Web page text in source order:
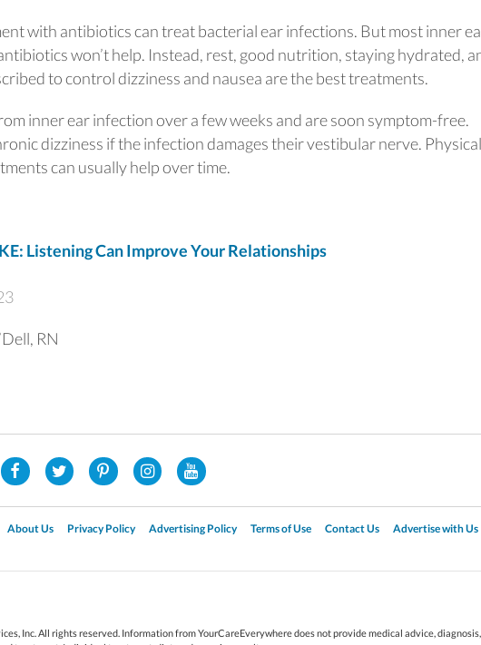
with antibiotics can treat bacterial ear infections. But most inner
won’t help. Instead, rest, good nutrition, staying hydrated,
to control dizziness and nausea are the best treatments.
inner ear infection over a few weeks and are soon symptom-free.
dizziness if the infection damages their vestibular nerve. Physical
can usually help over time.
Listening Can Improve Your Relationships
RN
About Us Privacy Policy Advertising Policy Terms of Use Contact Us Advertise with Us
Inc. All rights reserved. Information from YourCareEverywhere does not provide medical advice,